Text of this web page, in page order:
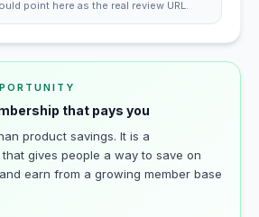
point here as the real review URL.
that pays you
product savings. It is a
gives people a way to save on
earn from a growing member base